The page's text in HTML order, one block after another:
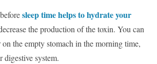
sleep time helps to hydrate your
the production of the toxin. You can
the empty stomach in the morning time,
system.